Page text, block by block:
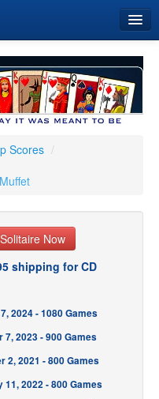
Scores /
Now
shipping for CD
2024 - 1080 Games
7, 2023 - 900 Games
2, 2021 - 800 Games
2022 - 800 Games